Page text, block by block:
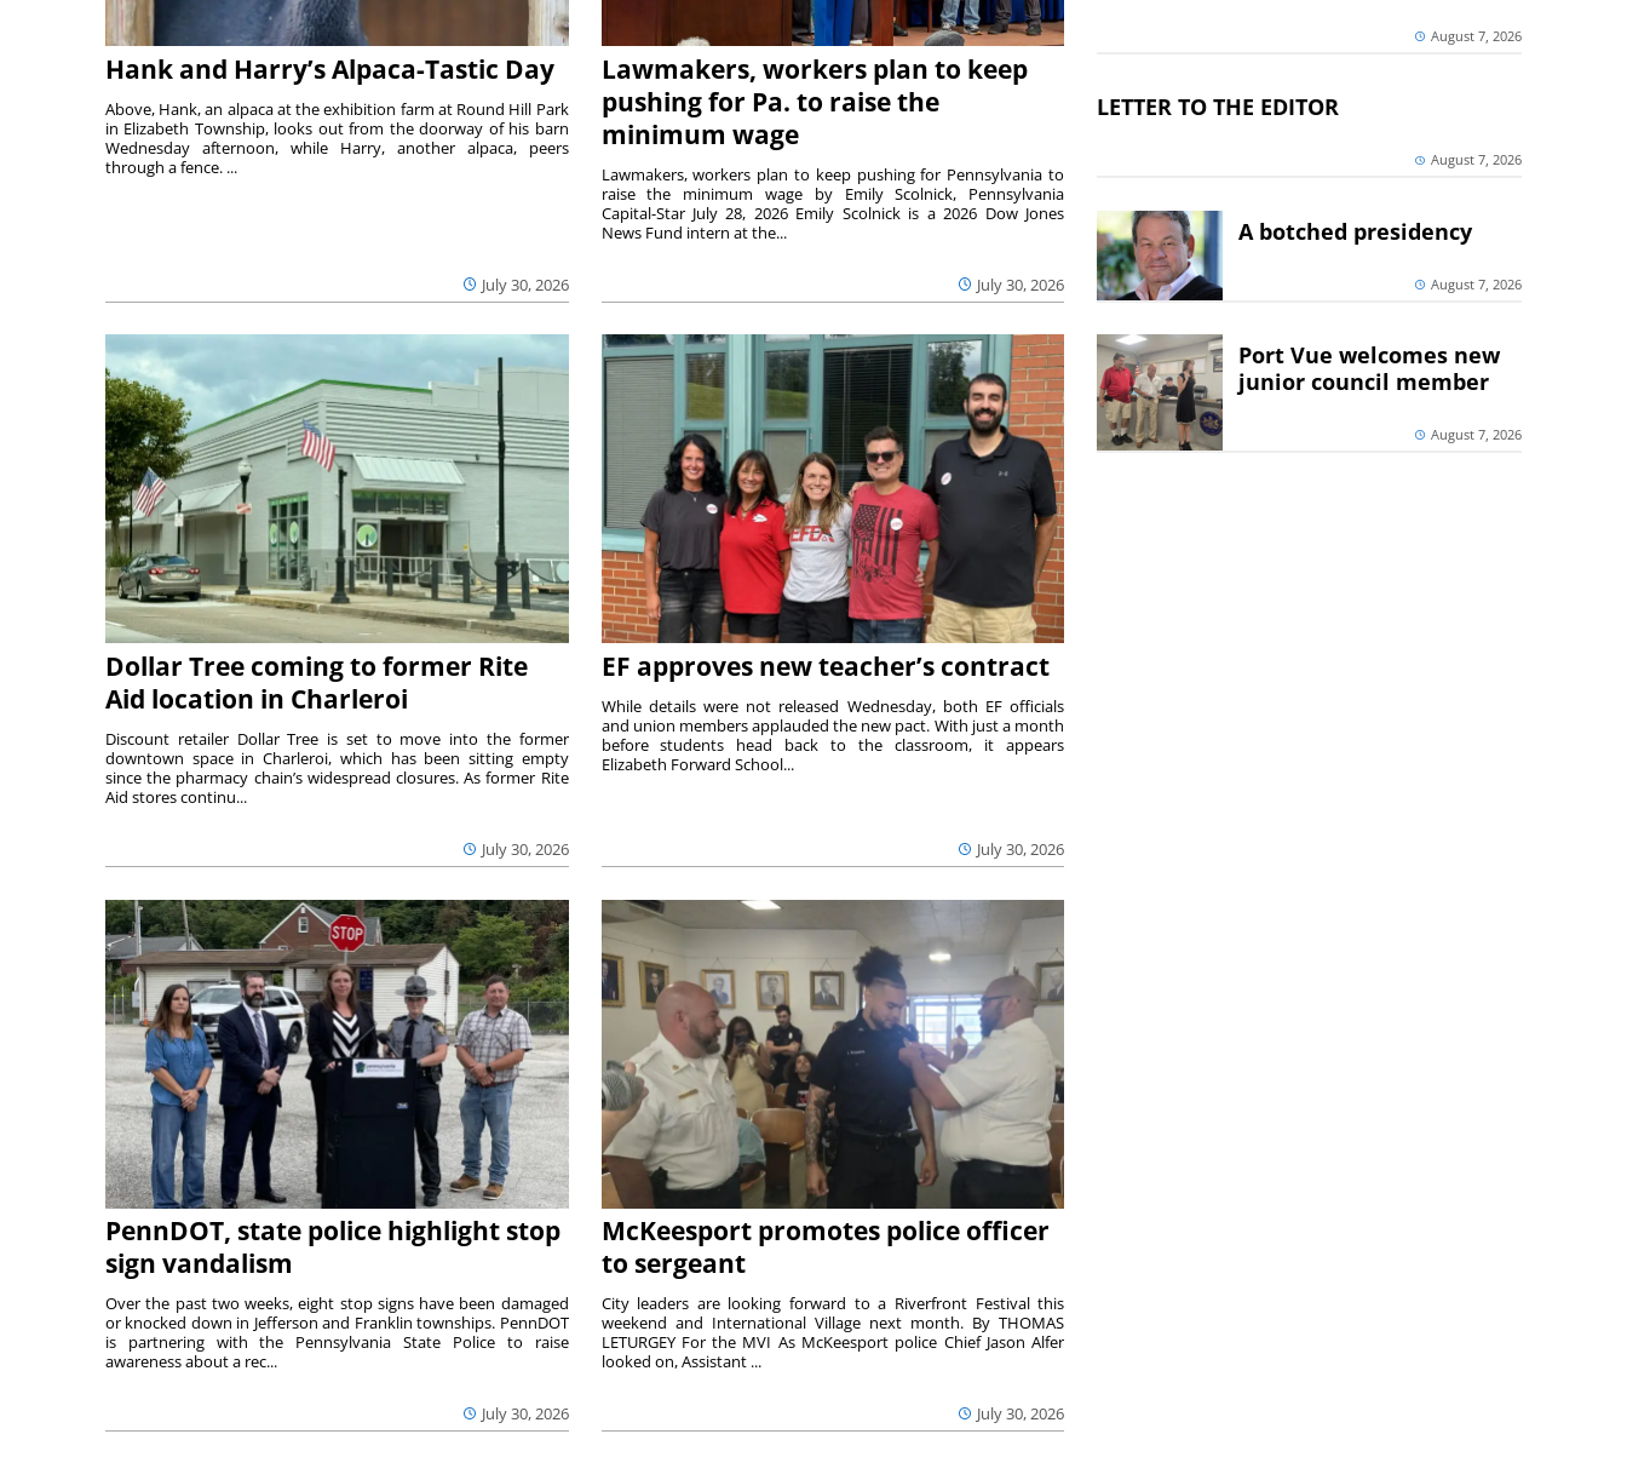
Hank and Harry’s Alpaca-Tastic Day
July 30, 2026
Above, Hank, an alpaca at the exhibition farm at Round Hill Park
in Elizabeth Township, looks out from the doorway of his barn
Wednesday afternoon, while Harry, another alpaca, peers
through a fence. ...
Lawmakers, workers plan to keep
pushing for Pa. to raise the
minimum wage
July 30, 2026
Lawmakers, workers plan to keep pushing for Pennsylvania to
raise the minimum wage by Emily Scolnick, Pennsylvania
Capital-Star July 28, 2026 Emily Scolnick is a 2026 Dow Jones
News Fund intern at the...
Dollar Tree coming to former Rite
Aid location in Charleroi
July 30, 2026
Discount retailer Dollar Tree is set to move into the former
downtown space in Charleroi, which has been sitting empty
since the pharmacy chain’s widespread closures. As former Rite
Aid stores continu...
EF approves new teacher’s contract
July 30, 2026
While details were not released Wednesday, both EF officials
and union members applauded the new pact. With just a month
before students head back to the classroom, it appears
Elizabeth Forward School...
PennDOT, state police highlight stop
sign vandalism
July 30, 2026
Over the past two weeks, eight stop signs have been damaged
or knocked down in Jefferson and Franklin townships. PennDOT
is partnering with the Pennsylvania State Police to raise
awareness about a rec...
McKeesport promotes police officer
to sergeant
July 30, 2026
City leaders are looking forward to a Riverfront Festival this
weekend and International Village next month. By THOMAS
LETURGEY For the MVI As McKeesport police Chief Jason Alfer
looked on, Assistant ...
August 7, 2026
LETTER TO THE EDITOR
August 7, 2026
A botched presidency
August 7, 2026
Port Vue welcomes new
junior council member
August 7, 2026